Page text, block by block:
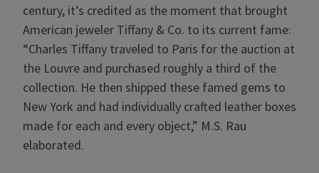
century, it’s credited as the moment that brought
American jeweler Tiffany & Co. to its current fame:
“Charles Tiffany traveled to Paris for the auction at
the Louvre and purchased roughly a third of the
collection. He then shipped these famed gems to
New York and had individually crafted leather boxes
made for each and every object,” M.S. Rau
elaborated.